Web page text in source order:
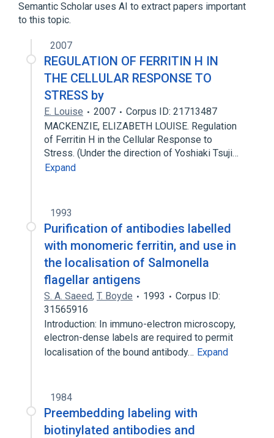
Semantic Scholar uses AI to extract papers important
to this topic.
2007
REGULATION OF FERRITIN H IN
THE CELLULAR RESPONSE TO
STRESS by
E. Louise 2007
Corpus ID: 21713487
MACKENZIE, ELIZABETH LOUISE. Regulation
of Ferritin H in the Cellular Response to
Stress. (Under the direction of Yoshiaki Tsuji…
Expand
1993
Purification of antibodies labelled
with monomeric ferritin, and use in
the localisation of Salmonella
flagellar antigens
S. A. Saeed, T. Boyde 1993
Corpus ID:
31565916
Introduction: In immuno-electron microscopy,
electron-dense labels are required to permit
localisation of the bound antibody… Expand
1984
Preembedding labeling with
biotinylated antibodies and